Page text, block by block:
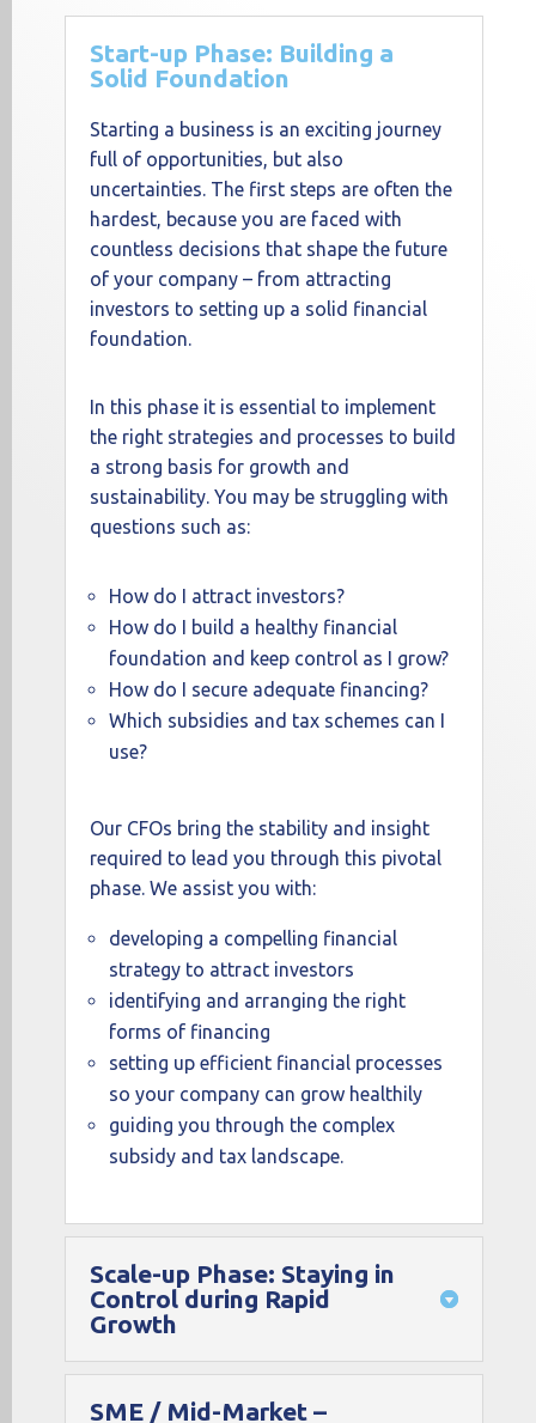
Start-up Phase: Building a
Solid Foundation
Starting a business is an exciting journey
full of opportunities, but also
uncertainties. The first steps are often the
hardest, because you are faced with
countless decisions that shape the future
of your company – from attracting
investors to setting up a solid financial
foundation.
In this phase it is essential to implement
the right strategies and processes to build
a strong basis for growth and
sustainability. You may be struggling with
questions such as:
How do I attract investors?
How do I build a healthy financial
foundation and keep control as I grow?
How do I secure adequate financing?
Which subsidies and tax schemes can I
use?
Our CFOs bring the stability and insight
required to lead you through this pivotal
phase. We assist you with:
developing a compelling financial
strategy to attract investors
identifying and arranging the right
forms of financing
setting up efficient financial processes
so your company can grow healthily
guiding you through the complex
subsidy and tax landscape.
Scale-up Phase: Staying in
Control during Rapid
Growth
SME / Mid-Market –